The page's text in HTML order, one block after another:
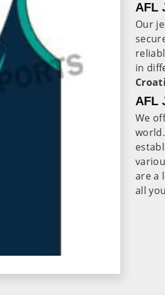
AFL
Our
in
AFL
We
are a
all